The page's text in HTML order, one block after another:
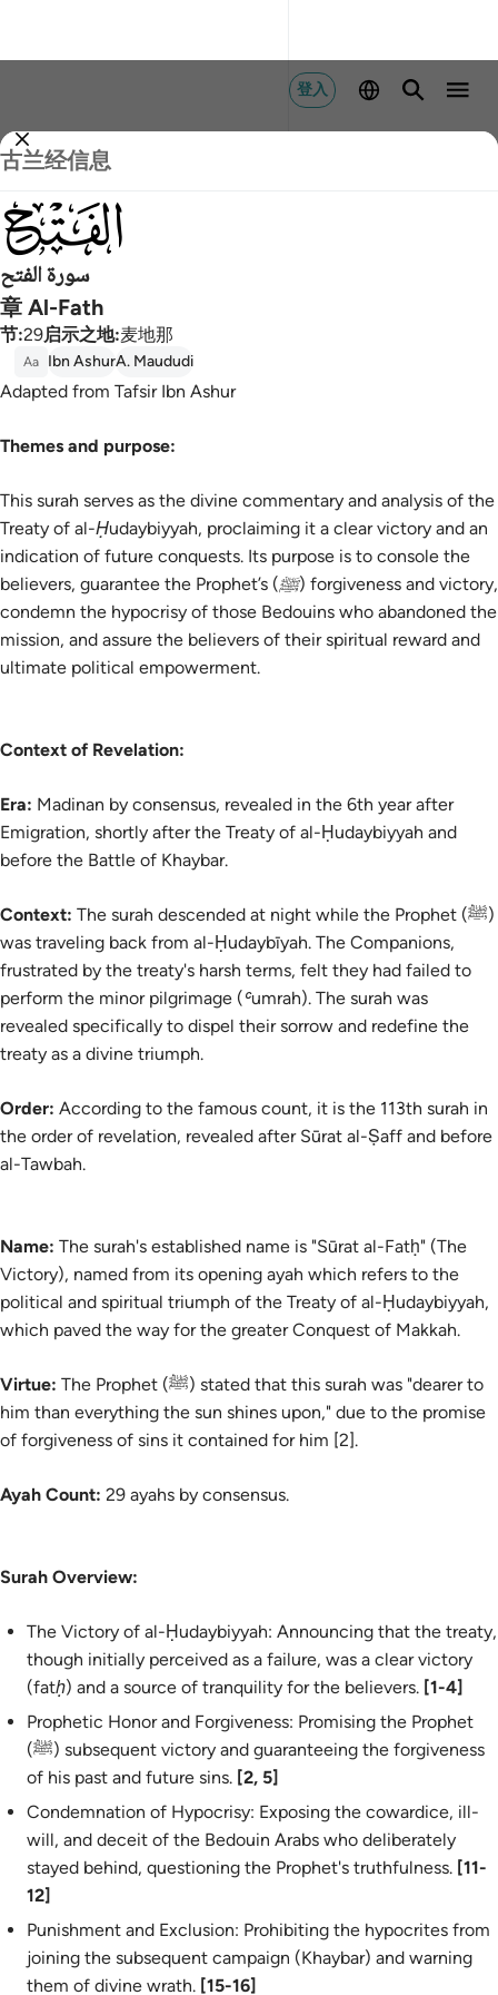
登入
古兰经信息
سورة الفتح
章 Al-Fath
节:29启示之地:麦地那
Aa Ibn AshurA. Maududi
Adapted from Tafsir Ibn Ashur
Themes and purpose:
This surah serves as the divine commentary and analysis of the
Treaty of al-Ḥudaybiyyah, proclaiming it a clear victory and an
indication of future conquests. Its purpose is to console the
believers, guarantee the Prophet’s (ﷺ) forgiveness and victory,
condemn the hypocrisy of those Bedouins who abandoned the
mission, and assure the believers of their spiritual reward and
ultimate political empowerment.
Context of Revelation:
Era: Madinan by consensus, revealed in the 6th year after
Emigration, shortly after the Treaty of al-Ḥudaybiyyah and
before the Battle of Khaybar.
Context: The surah descended at night while the Prophet (ﷺ)
was traveling back from al-Ḥudaybīyah. The Companions,
frustrated by the treaty's harsh terms, felt they had failed to
perform the minor pilgrimage (ʿumrah). The surah was
revealed specifically to dispel their sorrow and redefine the
treaty as a divine triumph.
Order: According to the famous count, it is the 113th surah in
the order of revelation, revealed after Sūrat al-Ṣaff and before
al-Tawbah.
Name: The surah's established name is "Sūrat al-Fatḥ" (The
Victory), named from its opening ayah which refers to the
political and spiritual triumph of the Treaty of al-Ḥudaybiyyah,
which paved the way for the greater Conquest of Makkah.
Virtue: The Prophet (ﷺ) stated that this surah was "dearer to
him than everything the sun shines upon," due to the promise
of forgiveness of sins it contained for him [2].
Ayah Count: 29 ayahs by consensus.
Surah Overview:
The Victory of al-Ḥudaybiyyah: Announcing that the treaty,
though initially perceived as a failure, was a clear victory
(fatḥ) and a source of tranquility for the believers. [1-4]
Prophetic Honor and Forgiveness: Promising the Prophet
(ﷺ) subsequent victory and guaranteeing the forgiveness
of his past and future sins. [2, 5]
Condemnation of Hypocrisy: Exposing the cowardice, ill-
will, and deceit of the Bedouin Arabs who deliberately
stayed behind, questioning the Prophet's truthfulness. [11-
12]
Punishment and Exclusion: Prohibiting the hypocrites from
joining the subsequent campaign (Khaybar) and warning
them of divine wrath. [15-16]